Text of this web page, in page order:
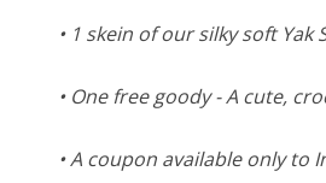
• 1 skein of our silky soft
• One free goody - A cute,
• A coupon available only to